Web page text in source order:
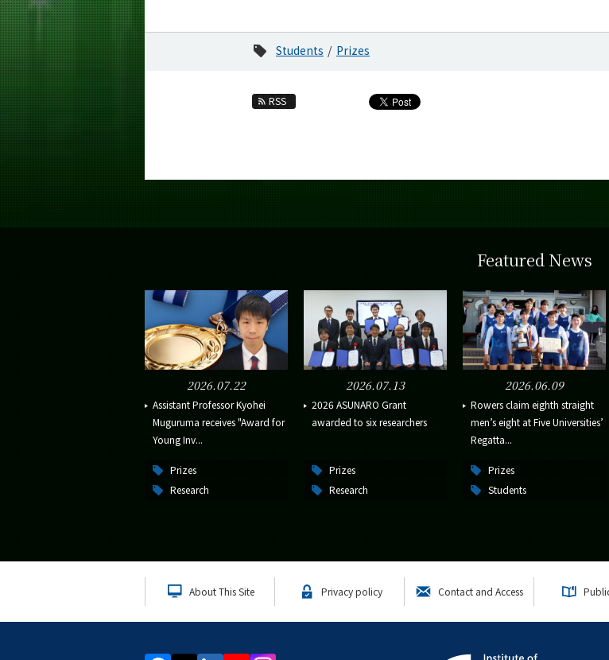
Students Prizes
RSS
Featured News
2026.07.22
Assistant Professor Kyohei
Muguruma receives "Award for
Young Inv...
Prizes
Research
2026.07.13
2026 ASUNARO Grant
awarded to six researchers
Prizes
Research
2026.06.09
Rowers claim eighth straight
men’s eight at Five Universities’
Regatta...
Prizes
Students
About This Site Privacy policy Contact and Access